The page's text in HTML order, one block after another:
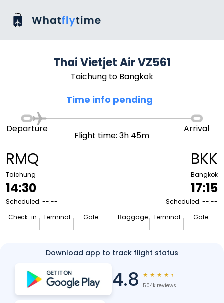
Thai Vietjet Air VZ561
Taichung to Bangkok
Time info pending
RMQ
Taichung
14:30
Scheduled: --:--
Check-in
--
Terminal
--
Gate
--
Departure
Flight time: 3h 45m
Arrival
BKK
Bangkok
17:15
Scheduled: --:--
Baggage
--
Terminal
--
Gate
--
Download app to track flight status
4.8 ★ ★ ★ ★ ★
504k reviews